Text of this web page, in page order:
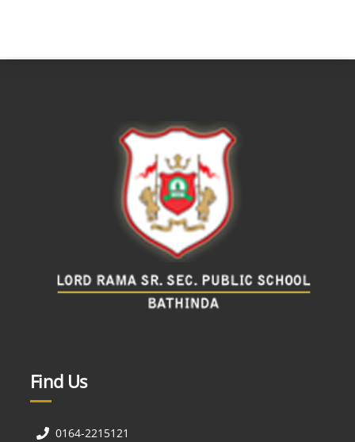
Find Us
0164-2215121